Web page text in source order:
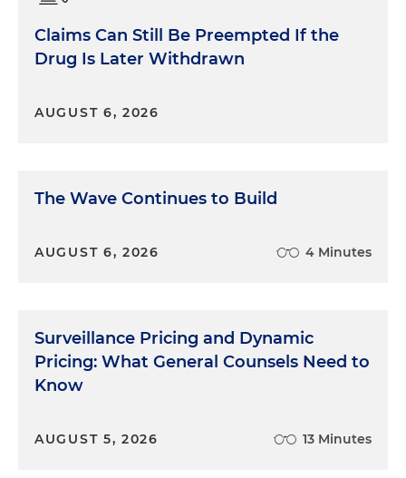
Claims Can Still Be Preempted If the
Drug Is Later Withdrawn
AUGUST 6, 2026
The Wave Continues to Build
AUGUST 6, 2026 4 Minutes
Surveillance Pricing and Dynamic
Pricing: What General Counsels Need to
Know
AUGUST 5, 2026 13 Minutes